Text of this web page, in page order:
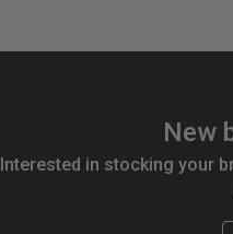
New
Interested in stocking your